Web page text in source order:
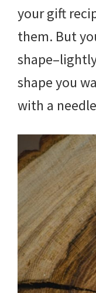
your gift
them. But
shape you
with a